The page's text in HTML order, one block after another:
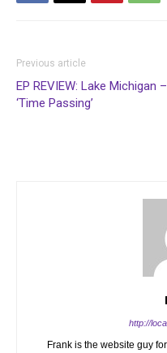
Previous article
EP REVIEW: Lake Michigan –
‘Time Passing’
http://
Frank is the website guy